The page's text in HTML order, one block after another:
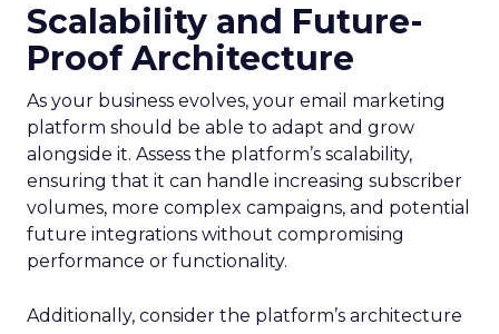
Scalability and Future-
Proof Architecture
As your business evolves, your email marketing
platform should be able to adapt and grow
alongside it. Assess the platform’s scalability,
ensuring that it can handle increasing subscriber
volumes, more complex campaigns, and potential
future integrations without compromising
performance or functionality.
Additionally, consider the platform’s architecture